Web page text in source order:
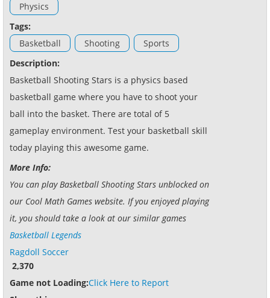
Physics
Tags:
Basketball
Shooting
Sports
Description:
Basketball Shooting Stars is a physics based
basketball game where you have to shoot your
ball into the basket. There are total of 5
gameplay environment. Test your basketball skill
today playing this awesome game.
More Info:
You can play Basketball Shooting Stars unblocked on
our Cool Math Games website. If you enjoyed playing
it, you should take a look at our similar games
Basketball Legends
Ragdoll Soccer
2,370
Game not Loading:Click Here to Report